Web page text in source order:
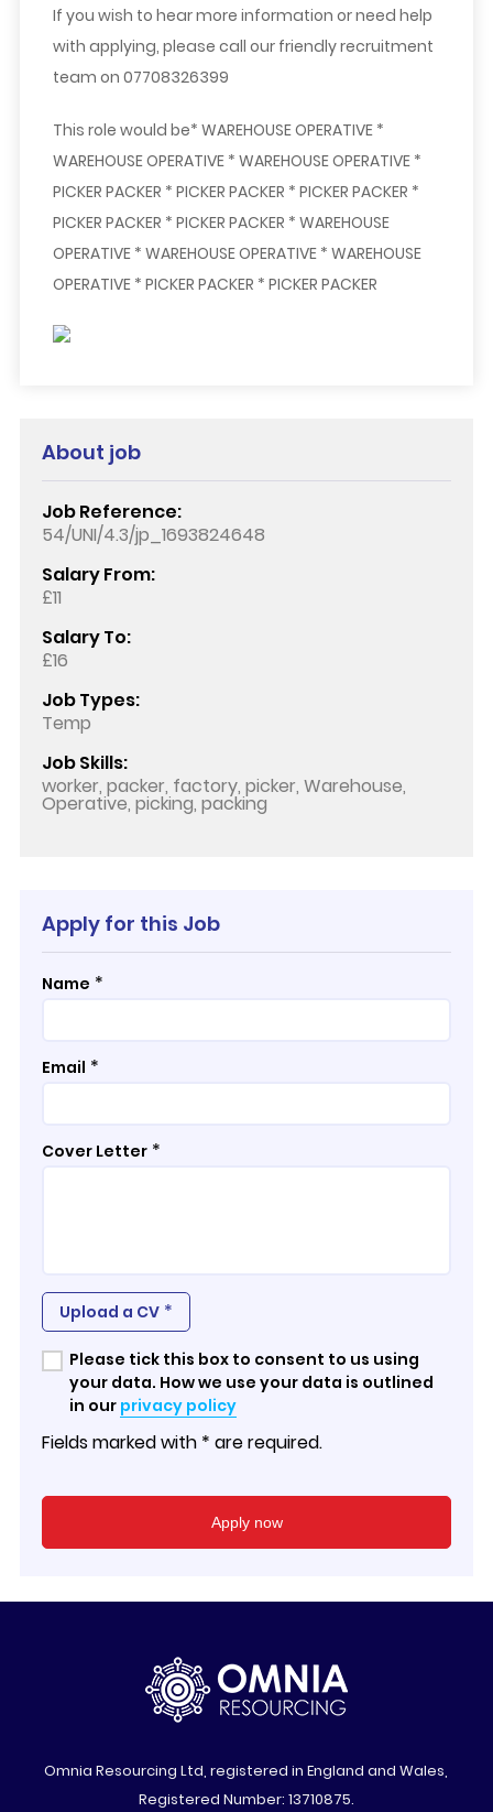
If you wish to hear more information or need help
with applying, please call our friendly recruitment
team on 07708326399
This role would be* WAREHOUSE OPERATIVE *
WAREHOUSE OPERATIVE * WAREHOUSE OPERATIVE *
PICKER PACKER * PICKER PACKER * PICKER PACKER *
PICKER PACKER * PICKER PACKER * WAREHOUSE
OPERATIVE * WAREHOUSE OPERATIVE * WAREHOUSE
OPERATIVE * PICKER PACKER * PICKER PACKER
About job
Job Reference:
54/UNI/4.3/jp_1693824648
Salary From:
£11
Salary To:
£16
Job Types:
Temp
Job Skills:
worker, packer, factory, picker, Warehouse,
Operative, picking, packing
Apply for this Job
Name *
Email *
Cover Letter *
Upload a CV *
Please tick this box to consent to us using
your data. How we use your data is outlined
in our privacy policy
Fields marked with * are required.
Omnia Resourcing Ltd, registered in England and Wales,
Registered Number: 13710875.